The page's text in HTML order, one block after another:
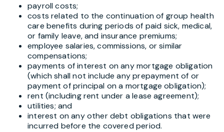
payroll costs;
costs related to the continuation of group health
care benefits during periods of paid sick, medical,
or family leave, and insurance premiums;
employee salaries, commissions, or similar
compensations;
payments of interest on any mortgage obligation
(which shall not include any prepayment of or
payment of principal on a mortgage obligation);
rent (including rent under a lease agreement);
utilities; and
interest on any other debt obligations that were
incurred before the covered period.